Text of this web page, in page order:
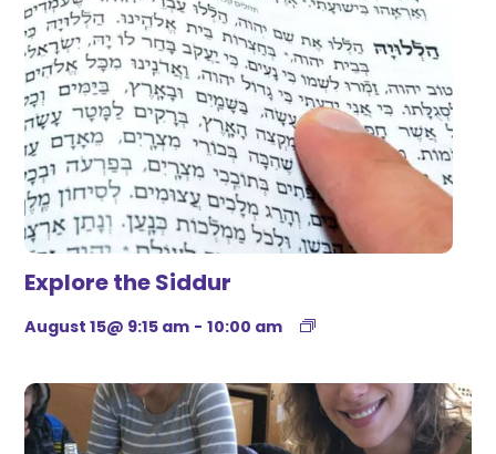
Explore the Siddur
August 15@ 9:15 am - 10:00 am